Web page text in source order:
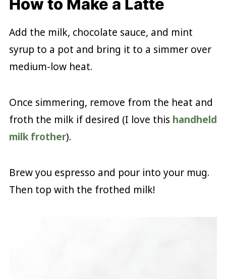
Add the milk, chocolate sauce, and mint
syrup to a pot and bring it to a simmer over
medium-low heat.
Once simmering, remove from the heat and
froth the milk if desired (I love this handheld
milk frother).
Brew you espresso and pour into your mug.
Then top with the frothed milk!